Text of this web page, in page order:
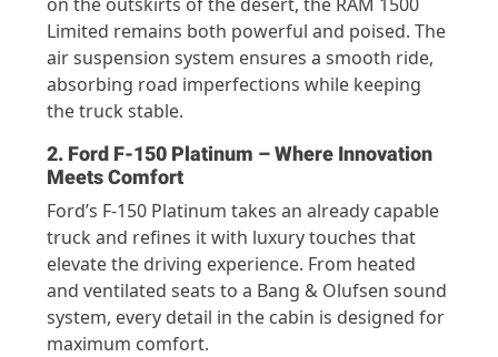
Limited remains both powerful and poised. The
air suspension system ensures a smooth ride,
absorbing road imperfections while keeping
the truck stable.
2. Ford F-150 Platinum – Where Innovation
Meets Comfort
Ford’s F-150 Platinum takes an already capable
truck and refines it with luxury touches that
elevate the driving experience. From heated
and ventilated seats to a Bang & Olufsen sound
system, every detail in the cabin is designed for
maximum comfort.